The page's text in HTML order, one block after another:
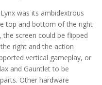
was its ambidextrous
top and bottom of the right
screen could be flipped
right and the action
vertical gameplay, or
and Gauntlet to be
Other hardware